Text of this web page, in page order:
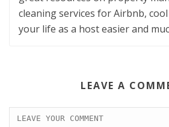
cleaning services for Airbnb,
your life as a host easier and
LEAVE A